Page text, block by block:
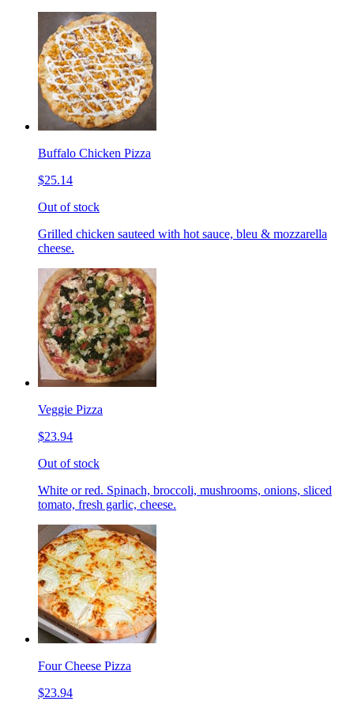
Buffalo Chicken Pizza
$25.14
Out of stock
Grilled chicken sauteed with hot sauce, bleu & mozzarella
cheese.
Veggie Pizza
$23.94
Out of stock
White or red. Spinach, broccoli, mushrooms, onions, sliced
tomato, fresh garlic, cheese.
Four Cheese Pizza
$23.94